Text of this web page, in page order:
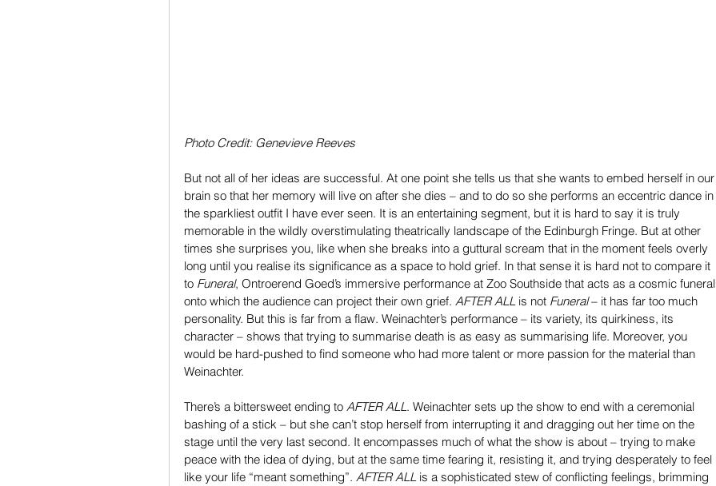
Photo Credit: Genevieve Reeves
But not all of her ideas are successful. At one point she tells us that she wants to embed herself in our
brain so that her memory will live on after she dies – and to do so she performs an eccentric dance in
the sparkliest outfit I have ever seen. It is an entertaining segment, but it is hard to say it is truly
memorable in the wildly overstimulating theatrically landscape of the Edinburgh Fringe. But at other
times she surprises you, like when she breaks into a guttural scream that in the moment feels overly
long until you realise its significance as a space to hold grief. In that sense it is hard not to compare it
to Funeral, Ontroerend Goed’s immersive performance at Zoo Southside that acts as a cosmic funeral
onto which the audience can project their own grief. AFTER ALL is not Funeral – it has far too much
personality. But this is far from a flaw. Weinachter’s performance – its variety, its quirkiness, its
character – shows that trying to summarise death is as easy as summarising life. Moreover, you
would be hard-pushed to find someone who had more talent or more passion for the material than
Weinachter.
There’s a bittersweet ending to AFTER ALL. Weinachter sets up the show to end with a ceremonial
bashing of a stick – but she can’t stop herself from interrupting it and dragging out her time on the
stage until the very last second. It encompasses much of what the show is about – trying to make
peace with the idea of dying, but at the same time fearing it, resisting it, and trying desperately to feel
like your life “meant something”. AFTER ALL is a sophisticated stew of conflicting feelings, brimming